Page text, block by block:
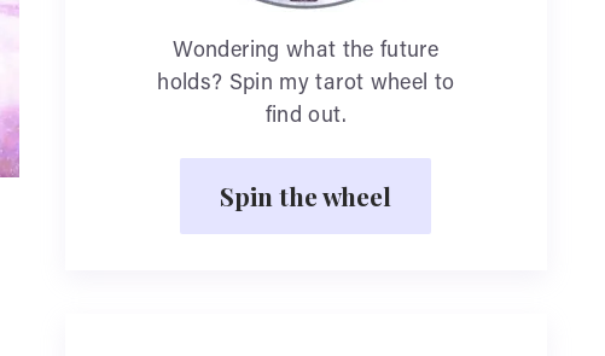
Wondering what the future
holds? Spin my tarot wheel to
find out.
Spin the wheel